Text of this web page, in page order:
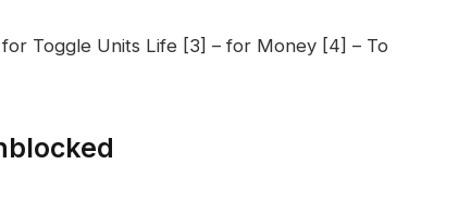
Toggle Units Life [3] – for Money [4] – To